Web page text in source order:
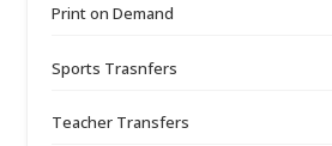
Print on Demand
Sports Trasnfers
Teacher Transfers